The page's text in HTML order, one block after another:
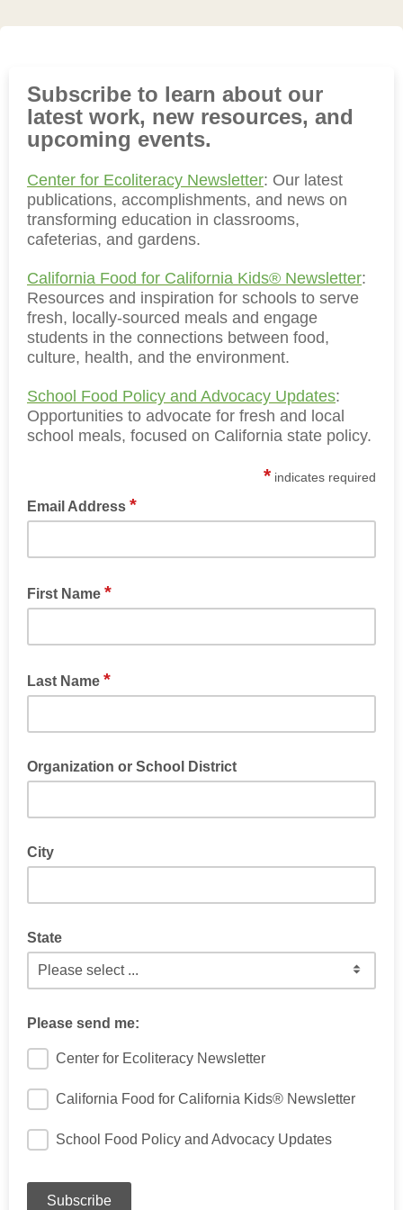
Subscribe to learn about our
latest work, new resources, and
upcoming events.
Center for Ecoliteracy Newsletter: Our latest
publications, accomplishments, and news on
transforming education in classrooms,
cafeterias, and gardens.
California Food for California Kids® Newsletter:
Resources and inspiration for schools to serve
fresh, locally-sourced meals and engage
students in the connections between food,
culture, health, and the environment.
School Food Policy and Advocacy Updates:
Opportunities to advocate for fresh and local
school meals, focused on California state policy.
* indicates required
Email Address *
First Name *
Last Name *
Organization or School District
City
State
Please send me:
Center for Ecoliteracy Newsletter
California Food for California Kids® Newsletter
School Food Policy and Advocacy Updates